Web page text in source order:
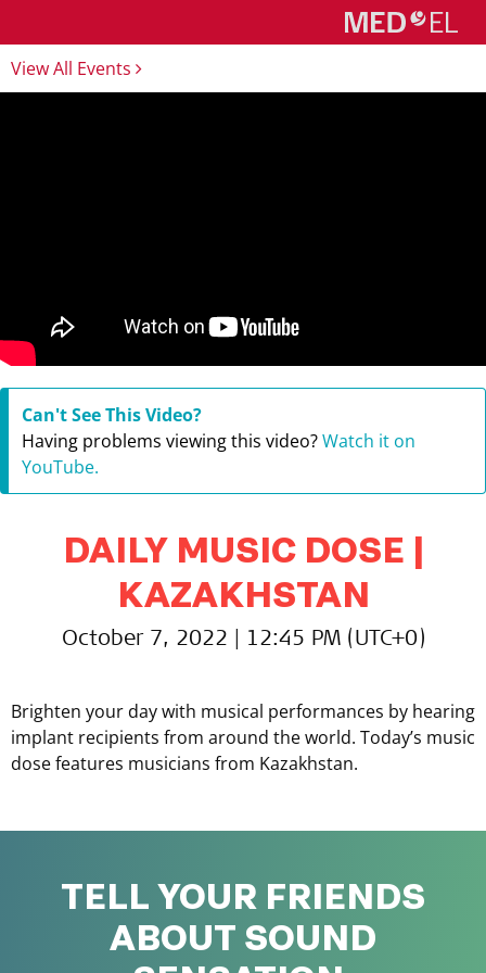
View All Events
Can't See This Video?
Having problems viewing this video?Watch it on
YouTube.
DAILY MUSIC DOSE |
KAZAKHSTAN
October 7, 2022 | 12:45 PM (UTC+0)
Brighten your day with musical performances by hearing
implant recipients from around the world. Today’s music
dose features musicians from Kazakhstan.
TELL YOUR FRIENDS
ABOUT SOUND